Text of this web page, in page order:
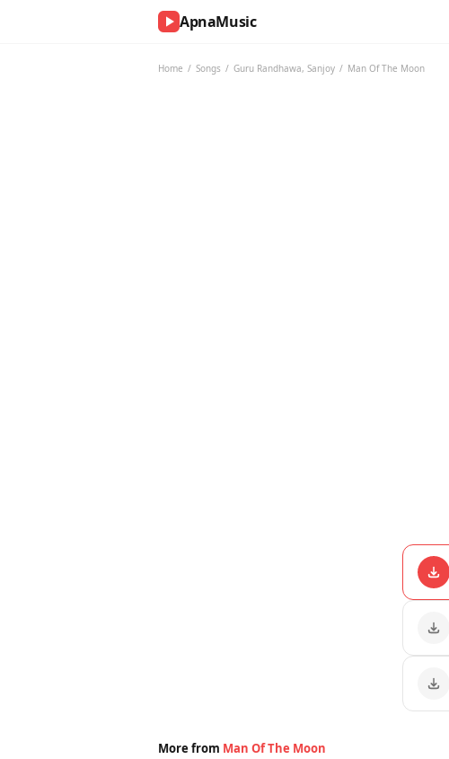
ApnaMusic
Home / Songs / Guru Randhawa, Sanjoy / Man Of The Moon
More from Man Of The Moon